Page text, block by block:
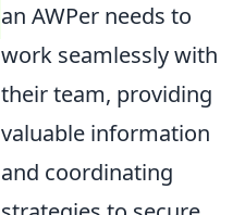
an AWPer needs to
work seamlessly with
their team, providing
valuable information
and coordinating